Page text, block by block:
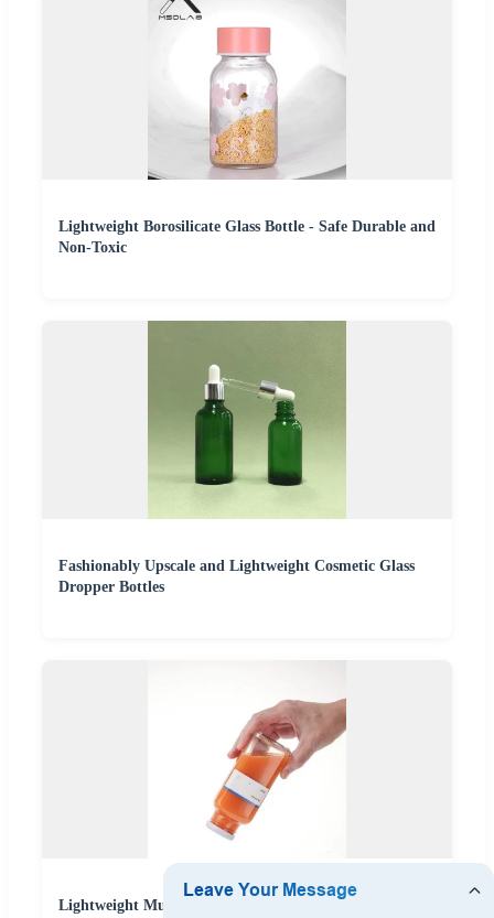
Lightweight Borosilicate Glass Bottle - Safe Durable and
Non-Toxic
Fashionably Upscale and Lightweight Cosmetic Glass
Dropper Bottles
Lightweight Multipurpose New Design Glass Bottle for